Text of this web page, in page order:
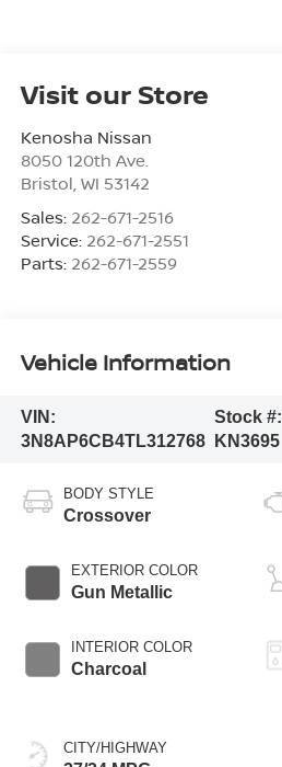
Visit our Store
Kenosha Nissan
8050 120th Ave.
Bristol WI 53142
Sales: 262-671-2516
Service: 262-671-2551
Parts: 262-671-2559
Vehicle Information
VIN:
3N8AP6CB4TL312768
Stock #:
KN3695
BODY STYLE
Crossover
EXTERIOR COLOR
Gun Metallic
INTERIOR COLOR
Charcoal
CITY/HIGHWAY